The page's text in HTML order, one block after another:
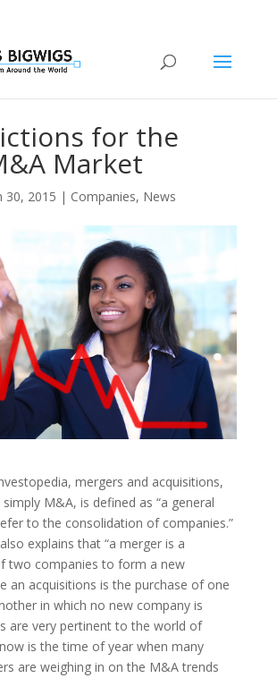
for the
Market
30, 2015 | Companies, News
mergers and acquisitions,
M&A, is defined as “a general
to the consolidation of companies.”
explains that “a merger is a
two companies to form a new
an acquisitions is the purchase of one
in which no new company is
are very pertinent to the world of
is the time of year when many
are weighing in on the M&A trends